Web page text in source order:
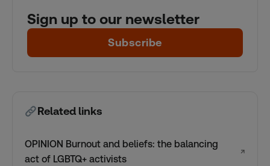
Sign up to our newsletter
Subscribe
Related links
OPINION Burnout and beliefs: the balancing
act of LGBTQ+ activists
↗